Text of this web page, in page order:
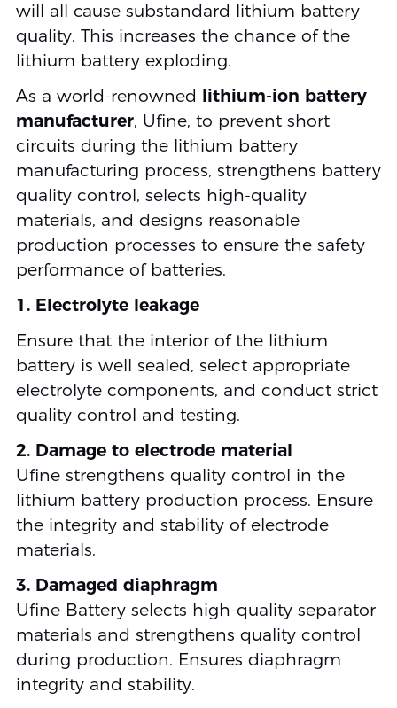
will all cause substandard lithium battery
quality. This increases the chance of the
lithium battery exploding.
As a world-renowned lithium-ion battery
manufacturer, Ufine, to prevent short
circuits during the lithium battery
manufacturing process, strengthens battery
quality control, selects high-quality
materials, and designs reasonable
production processes to ensure the safety
performance of batteries.
1. Electrolyte leakage
Ensure that the interior of the lithium
battery is well sealed, select appropriate
electrolyte components, and conduct strict
quality control and testing.
2. Damage to electrode material
Ufine strengthens quality control in the
lithium battery production process. Ensure
the integrity and stability of electrode
materials.
3. Damaged diaphragm
Ufine Battery selects high-quality separator
materials and strengthens quality control
during production. Ensures diaphragm
integrity and stability.